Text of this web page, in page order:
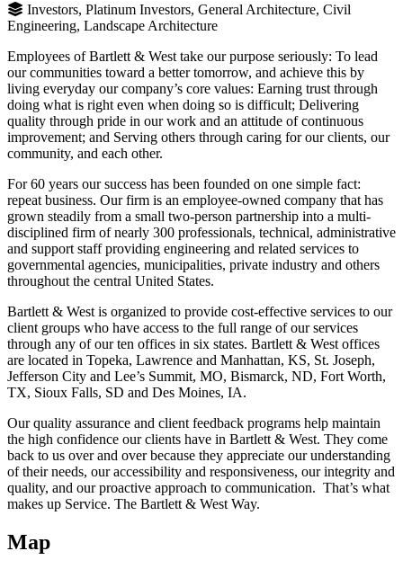
Investors, Platinum Investors, General Architecture, Civil
Engineering, Landscape Architecture
Employees of Bartlett & West take our purpose seriously: To lead
our communities toward a better tomorrow, and achieve this by
living everyday our company’s core values: Earning trust through
doing what is right even when doing so is difficult; Delivering
quality through pride in our work and an attitude of continuous
improvement; and Serving others through caring for our clients, our
community, and each other.
For 60 years our success has been founded on one simple fact:
repeat business. Our firm is an employee-owned company that has
grown steadily from a small two-person partnership into a multi-
disciplined firm of nearly 300 professionals, technical, administrative
and support staff providing engineering and related services to
governmental agencies, municipalities, private industry and others
throughout the central United States.
Bartlett & West is organized to provide cost-effective services to our
client groups who have access to the full range of our services
through any of our ten offices in six states. Bartlett & West offices
are located in Topeka, Lawrence and Manhattan, KS, St. Joseph,
Jefferson City and Lee’s Summit, MO, Bismarck, ND, Fort Worth,
TX, Sioux Falls, SD and Des Moines, IA.
Our quality assurance and client feedback programs help maintain
the high confidence our clients have in Bartlett & West. They come
back to us over and over because they appreciate our understanding
of their needs, our accessibility and responsiveness, our integrity and
quality, and our proactive approach to communication. That’s what
makes up Service. The Bartlett & West Way.
Map